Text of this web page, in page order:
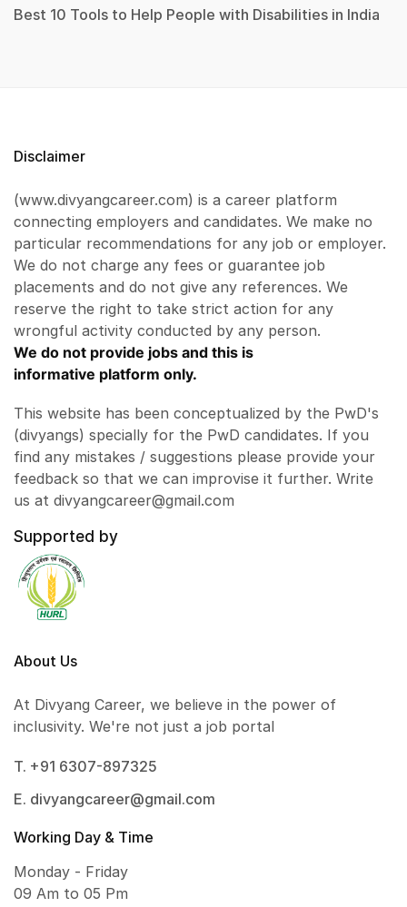
Best 10 Tools to Help People with Disabilities in India
Disclaimer
(www.divyangcareer.com) is a career platform
connecting employers and candidates. We make no
particular recommendations for any job or employer.
We do not charge any fees or guarantee job
placements and do not give any references. We
reserve the right to take strict action for any
wrongful activity conducted by any person.
We do not provide jobs and this is
informative platform only.
This website has been conceptualized by the PwD's
(divyangs) specially for the PwD candidates. If you
find any mistakes / suggestions please provide your
feedback so that we can improvise it further. Write
us at divyangcareer@gmail.com
Supported by
About Us
At Divyang Career, we believe in the power of
inclusivity. We're not just a job portal
T. +91 6307-897325
E. divyangcareer@gmail.com
Working Day & Time
Monday - Friday
09 Am to 05 Pm